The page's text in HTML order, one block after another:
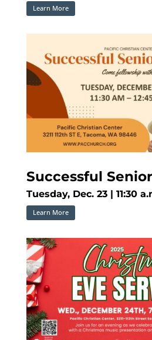
Learn More
Successful
Tuesday, Dec. 23 | 11:30
Learn More